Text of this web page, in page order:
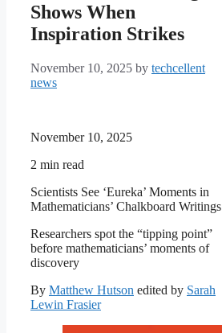
Shows When
Inspiration Strikes
November 10, 2025 by techcellent
news
November 10, 2025
2 min read
Scientists See ‘Eureka’ Moments in
Mathematicians’ Chalkboard Writings
Researchers spot the “tipping point”
before mathematicians’ moments of
discovery
By Matthew Hutson edited by Sarah
Lewin Frasier